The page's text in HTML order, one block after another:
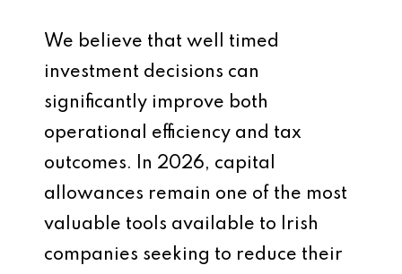
We believe that well timed
investment decisions can
significantly improve both
operational efficiency and tax
outcomes. In 2026, capital
allowances remain one of the most
valuable tools available to Irish
companies seeking to reduce their